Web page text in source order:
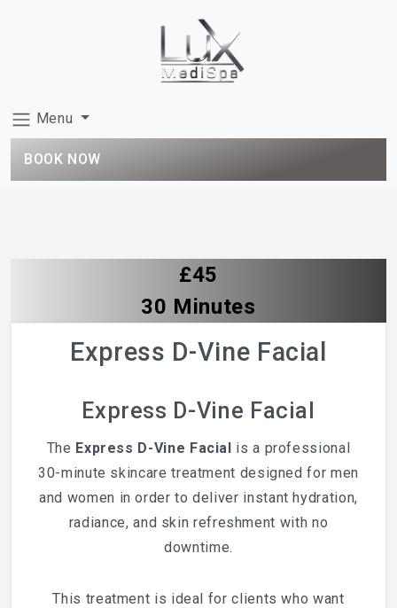
Menu
BOOK NOW
£45
30 Minutes
Express D-Vine Facial
Express D-Vine Facial
The Express D-Vine Facial is a professional
30-minute skincare treatment designed for men
and women in order to deliver instant hydration,
radiance, and skin refreshment with no
downtime.
This treatment is ideal for clients who want